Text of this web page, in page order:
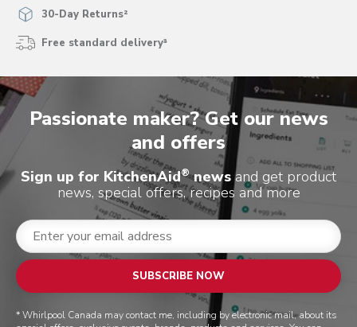
30-Day Returns²
Free standard delivery³
Passionate maker? Get our news
and offers
Sign up for KitchenAid®newsand get product
news, special offers, recipes and more
SUBSCRIBE NOW
* Whirlpool Canada may contact me, including by electronic mail, about its